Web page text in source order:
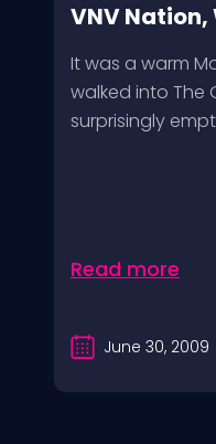
VNV Nation,
It was a warm
walked into The
surprisingly
Read more
June 30, 2009